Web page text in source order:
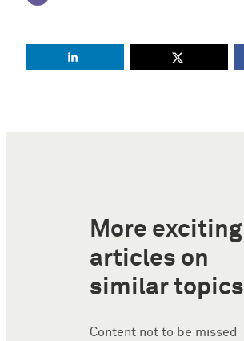
More exciting
articles on
similar topics
Content not to be missed